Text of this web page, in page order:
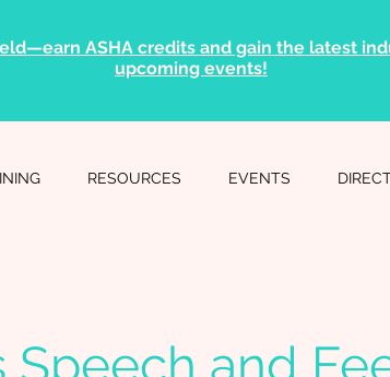
ASHA credits and gain the latest
upcoming events!
RESOURCES EVENTS
Speech and